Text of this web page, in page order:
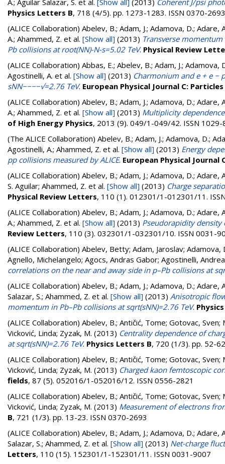
A.; Aguilar Salazar, S. et al. [Show all] (2013) Coherent J/psi
Physics Letters B, 718 (4/5). pp. 1273-1283. ISSN 0370-2693
(ALICE Collaboration) Abelev, B.; Adam, J.; Adamova, D.; Adare,
A.; Ahammed, Z. et al. [Show all] (2013) Transverse
Pb collisions at root(NN)-N-s=5.02 TeV. Physical Review
(ALICE Collaboration) Abbas, E.; Abelev, B.; Adam, J.; Adamova,
Agostinelli, A. et al. [Show all] (2013) Charmonium and e + e
sNN−−−−√=2.76 TeV. European Physical Journal C:
(ALICE Collaboration) Abelev, B.; Adam, J.; Adamova, D.; Adare,
A.; Ahammed, Z. et al. [Show all] (2013) Multiplicity
of High Energy Physics, 2013 (9). 049/1-049/42. ISSN 1029-
(The ALICE Collaboration) Abelev, B.; Adam, J.; Adamova, D.;
Agostinelli, A.; Ahammed, Z. et al. [Show all] (2013) Energy
pp collisions measured by ALICE. European Physical Journal
(ALICE Collaboration) Abelev, B.; Adam, J.; Adamova, D.; Adare,
S. Aguilar; Ahammed, Z. et al. [Show all] (2013) Charge
Physical Review Letters, 110 (1). 012301/1-012301/11.
(ALICE Collaboration) Abelev, B.; Adam, J.; Adamova, D.; Adare,
A.; Ahammed, Z. et al. [Show all] (2013) Pseudorapidity density
Review Letters, 110 (3). 032301/1-032301/10. ISSN 0031-
(ALICE Collaboration) Abelev, Betty; Adam, Jaroslav; Adamova,
Agnello, Michelangelo; Agocs, Andras Gabor; Agostinelli,
correlations on the near and away side in p–Pb collisions at
(ALICE Collaboration) Abelev, B.; Adam, J.; Adamova, D.; Adare,
Salazar, S.; Ahammed, Z. et al. [Show all] (2013) Anisotropic
momentum in Pb–Pb collisions at sqrt(sNN)=2.76 TeV.
(ALICE Collaboration) Abelev, B.; Antičić, Tome; Gotovac, Sven;
Vicković, Linda; Zyzak, M. (2013) Centrality dependence of
at sqrt(sNN)=2.76 TeV. Physics Letters B, 720 (1/3). pp. 52-
(ALICE Collaboration) Abelev, B.; Antičić, Tome; Gotovac, Sven;
Vicković, Linda; Zyzak, M. (2013) Charged kaon femtoscopic
fields, 87 (5). 052016/1-052016/12. ISSN 0556-2821
(ALICE Collaboration) Abelev, B.; Antičić, Tome; Gotovac, Sven;
Vicković, Linda; Zyzak, M. (2013) Measurement of electrons
B, 721 (1/3). pp. 13-23. ISSN 0370-2693
(ALICE Collaboration) Abelev, B.; Adam, J.; Adamova, D.; Adare,
Salazar, S.; Ahammed, Z. et al. [Show all] (2013) Net-charge
Letters, 110 (15). 152301/1-152301/11. ISSN 0031-9007